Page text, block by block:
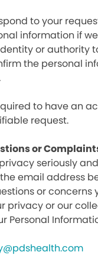
to your
information if
or authority
the personal
to have an
request.
or
seriously
email address
or concerns
privacy or our
Personal